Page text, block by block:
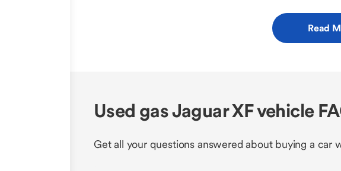
Read
Used gas Jaguar XF vehicle
Get all your questions answered about buying a car